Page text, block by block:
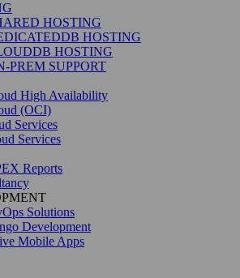
HOSTING
HOSTING
HOSTING
PREM SUPPORT
High Availability
(OCI)
Services
Services
Reports
Solutions
Development
Mobile Apps